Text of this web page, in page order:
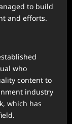
to build
and efforts.
who
content to
industry
which has